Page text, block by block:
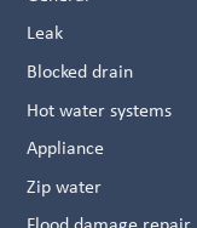
Leak
Blocked drain
Hot water systems
Appliance
Zip water